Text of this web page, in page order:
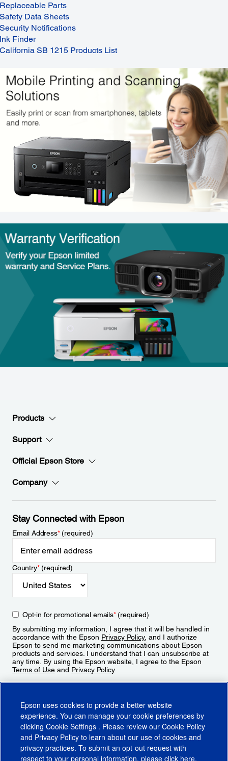
Replaceable Parts
Safety Data Sheets
Security Notifications
Ink Finder
California SB 1215 Products List
Products
Support
Official Epson Store
Company
Stay Connected with Epson
Email Address*(required)
Country*(required)
Opt-in for promotional emails*(required)
By submitting my information, I agree that it will be handled in
accordance with the Epson Privacy Policy, and I authorize
Epson to send me marketing communications about Epson
products and services. I understand that I can unsubscribe at
any time. By using the Epson website, I agree to the Epson
Terms of Use and Privacy Policy.
Epson uses cookies to provide a better website
experience. You can manage your cookie preferences by
clicking Cookie Settings . Please review our Cookie Policy
and Privacy Policy to learn about our use of cookies and
privacy practices. To submit an opt-out request with
respect to your personal information, please click here.